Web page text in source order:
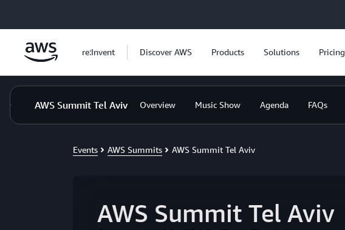
re:Invent Discover AWS Products Solutions Pricing
AWS Summit Tel Aviv Overview Music Show Agenda FAQs
Events AWS Summits AWS Summit Tel Aviv
AWS Summit Tel Aviv